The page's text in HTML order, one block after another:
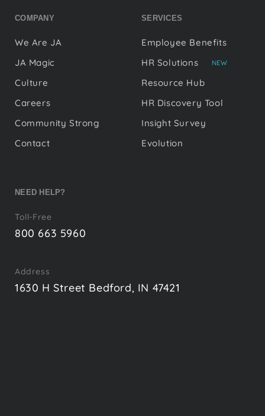
COMPANY
We Are JA
JA Magic
Culture
Careers
Community Strong
Contact
SERVICES
Employee Benefits
HR Solutions
NEW
Resource Hub
HR Discovery Tool
Insight Survey
Evolution
NEED HELP?
Toll-Free
800 663 5960
Address
1630 H Street Bedford, IN 47421